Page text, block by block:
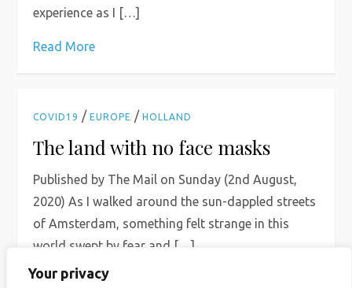
Your privacy
experience as I […]
Read More
COVID19 /EUROPE /HOLLAND
The land with no face masks
Published by The Mail on Sunday (2nd August,
2020) As I walked around the sun-dappled streets
of Amsterdam, something felt strange in this
world swept by fear and […]
Read More